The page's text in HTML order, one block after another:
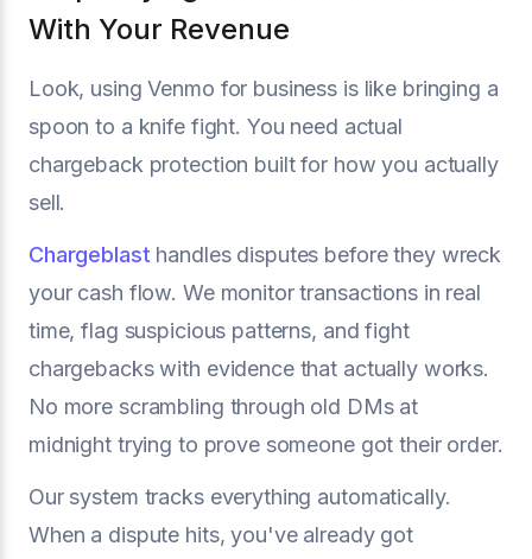
With Your Revenue
Look, using Venmo for business is like bringing a
spoon to a knife fight. You need actual
chargeback protection built for how you actually
sell.
Chargeblast handles disputes before they wreck
your cash flow. We monitor transactions in real
time, flag suspicious patterns, and fight
chargebacks with evidence that actually works.
No more scrambling through old DMs at
midnight trying to prove someone got their order.
Our system tracks everything automatically.
When a dispute hits, you've already got